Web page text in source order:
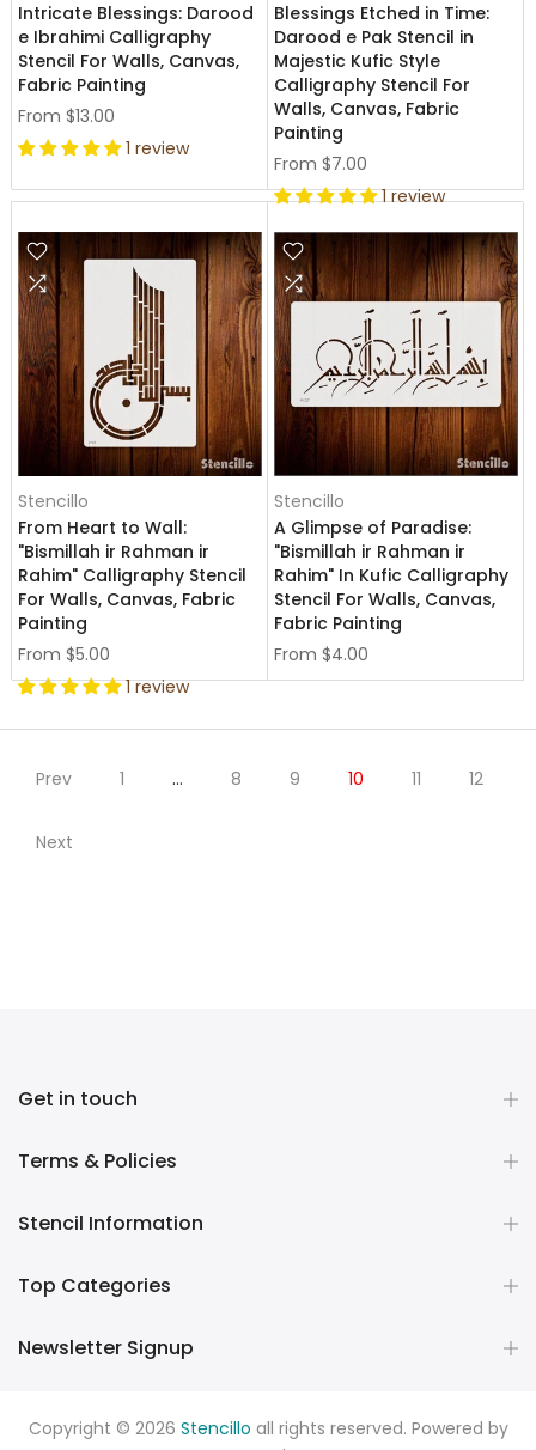
Intricate Blessings: Darood
e Ibrahimi Calligraphy
Stencil For Walls, Canvas,
Fabric Painting
From $13.00
1 review
Blessings Etched in Time:
Darood e Pak Stencil in
Majestic Kufic Style
Calligraphy Stencil For
Walls, Canvas, Fabric
Painting
From $7.00
1 review
Stencillo
From Heart to Wall:
"Bismillah ir Rahman ir
Rahim" Calligraphy Stencil
For Walls, Canvas, Fabric
Painting
From $5.00
1 review
Stencillo
A Glimpse of Paradise:
"Bismillah ir Rahman ir
Rahim" In Kufic Calligraphy
Stencil For Walls, Canvas,
Fabric Painting
From $4.00
Prev 1 … 8 9 10 11 12
Next
Get in touch
Terms & Policies
Stencil Information
Top Categories
Newsletter Signup
Copyright © 2026 Stencillo all rights reserved. Powered by